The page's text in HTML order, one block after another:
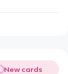
New cards